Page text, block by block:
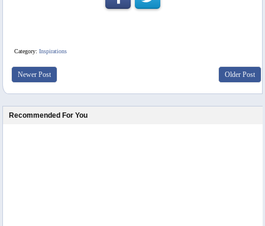
Category:Inspirations
Newer Post Older Post
Recommended For You